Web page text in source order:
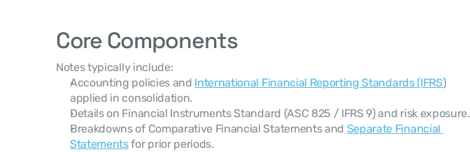
Core Components
Notes typically include:
Accounting policies and International Financial Reporting Standards (IFRS)
applied in consolidation.
Details on Financial Instruments Standard (ASC 825 / IFRS 9) and risk exposure.
Breakdowns of Comparative Financial Statements and Separate Financial
Statements for prior periods.